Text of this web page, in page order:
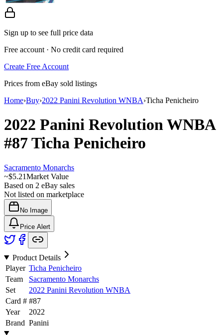
Sign up to see full price data
Free account · No credit card required
Create Free Account
Prices from eBay sold listings
Home›Buy›2022 Panini Revolution WNBA›Ticha Penicheiro
2022 Panini Revolution WNBA
#87Ticha Penicheiro
Sacramento Monarchs
~$5.21Market Value
Based on 2 eBay sales
Not listed on marketplace
No Image
Price Alert
Product Details
Player Ticha Penicheiro
Team
Sacramento Monarchs
Set
2022 Panini Revolution WNBA
Card # #87
Year
2022
Brand Panini